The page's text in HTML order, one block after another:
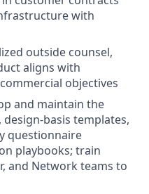
with
outside counsel,
aligns with
objectives
and maintain the
basis templates,
questionnaire
playbooks; train
and Network teams to